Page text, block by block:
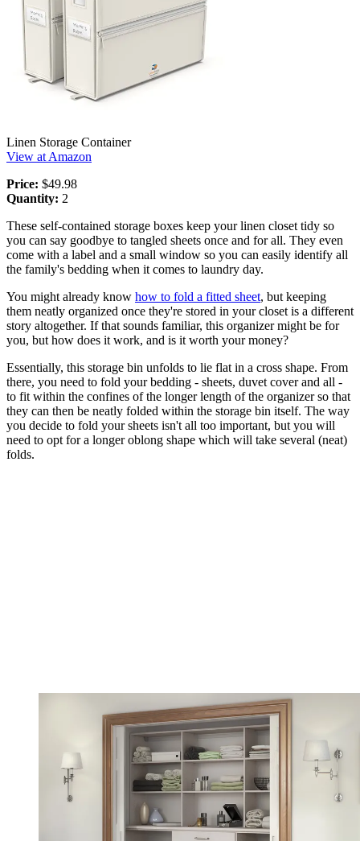
Linen Storage Container
View at Amazon
Price: $49.98
Quantity: 2
These self-contained storage boxes keep your linen closet tidy so
you can say goodbye to tangled sheets once and for all. They even
come with a label and a small window so you can easily identify all
the family's bedding when it comes to laundry day.
You might already know how to fold a fitted sheet, but keeping
them neatly organized once they're stored in your closet is a different
story altogether. If that sounds familiar, this organizer might be for
you, but how does it work, and is it worth your money?
Essentially, this storage bin unfolds to lie flat in a cross shape. From
there, you need to fold your bedding - sheets, duvet cover and all -
to fit within the confines of the longer length of the organizer so that
they can then be neatly folded within the storage bin itself. The way
you decide to fold your sheets isn't all too important, but you will
need to opt for a longer oblong shape which will take several (neat)
folds.